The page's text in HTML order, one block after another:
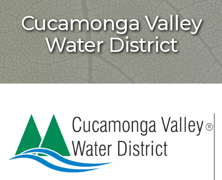
Cucamonga Valley
Water District